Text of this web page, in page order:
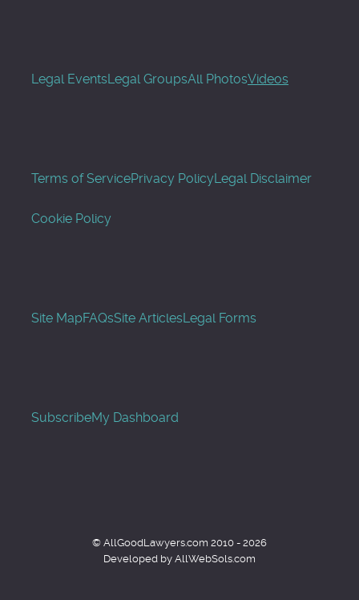
Legal EventsLegal GroupsAll PhotosVideos
Terms of ServicePrivacy PolicyLegal Disclaimer
Cookie Policy
Site MapFAQsSite ArticlesLegal Forms
SubscribeMy Dashboard
© AllGoodLawyers.com 2010 - 2026
Developed by AllWebSols.com